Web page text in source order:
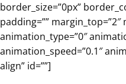
border_size=”0px”
padding=””
animation_type=”0″
animation_speed=”0.1″
align” id=””]